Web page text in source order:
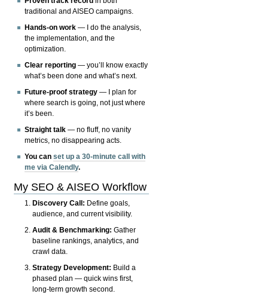
traditional and AISEO campaigns.
Hands-on work — I do the analysis,
the implementation, and the
optimization.
Clear reporting — you’ll know exactly
what’s been done and what’s next.
Future-proof strategy — I plan for
where search is going, not just where
it’s been.
Straight talk — no fluff, no vanity
metrics, no disappearing acts.
You canset up a 30-minute call with
me via Calendly.
My SEO & AISEO Workflow
Discovery Call: Define goals,
audience, and current visibility.
Audit & Benchmarking: Gather
baseline rankings, analytics, and
crawl data.
Strategy Development: Build a
phased plan — quick wins first,
long-term growth second.